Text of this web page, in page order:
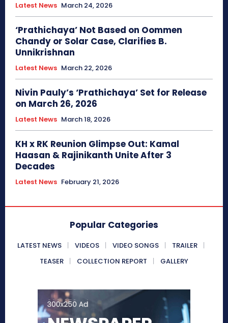
Latest News March 24, 2026
‘Prathichaya’ Not Based on Oommen
Chandy or Solar Case, Clarifies B.
Unnikrishnan
Latest News March 22, 2026
Nivin Pauly’s ‘Prathichaya’ Set for Release
on March 26, 2026
Latest News March 18, 2026
KH x RK Reunion Glimpse Out: Kamal
Haasan & Rajinikanth Unite After 3
Decades
Latest News February 21, 2026
Popular Categories
LATEST NEWS VIDEOS VIDEO SONGS
TRAILER
TEASER
COLLECTION REPORT GALLERY